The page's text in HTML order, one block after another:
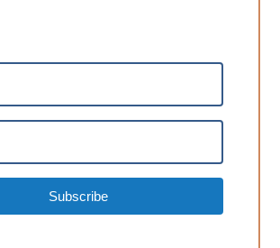
Subscribe